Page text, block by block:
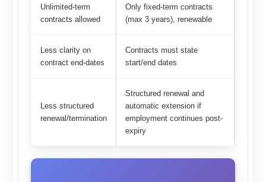
Unlimited-term
contracts allowed
Only fixed-term contracts
(max 3 years), renewable
Less clarity on
contract end-dates
Contracts must state
start/end dates
Less structured
renewal/termination
Structured renewal and
automatic extension if
employment continues post-
expiry